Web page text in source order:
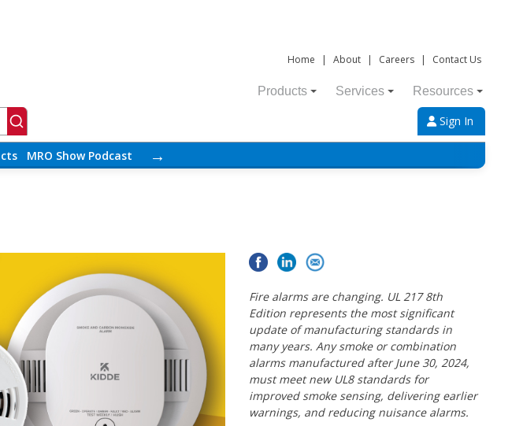
Home | About | Careers | Contact Us
Products Services Resources
Sign In
MRO Show Podcast →
Fire alarms are changing. UL 217 8th
Edition represents the most significant
update of manufacturing standards in
many years. Any smoke or combination
alarms manufactured after June 30, 2024,
must meet new UL8 standards for
improved smoke sensing, delivering earlier
warnings, and reducing nuisance alarms.